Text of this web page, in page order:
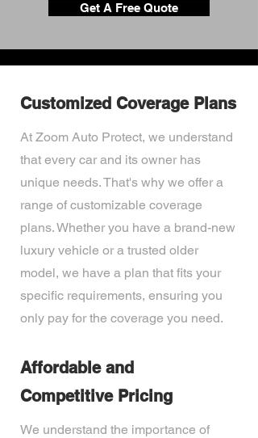
Get A Free Quote
Customized Coverage Plans
At Zoom Auto Protect, we understand
that every car and its owner has
unique needs. That's why we offer a
range of customizable coverage
plans. Whether you have a brand-new
luxury vehicle or a trusted older
model, we have a plan that fits your
specific requirements, ensuring you
only pay for the coverage you need.
Affordable and
Competitive Pricing
We understand the importance of